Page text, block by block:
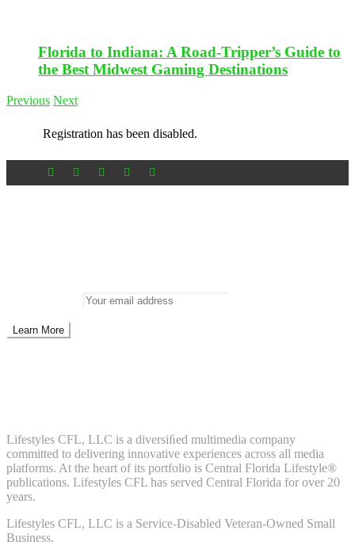
Florida to Indiana: A Road-Tripper’s Guide to
the Best Midwest Gaming Destinations
Previous Next
Registration has been disabled.
Lifestyles CFL, LLC is a diversiﬁed multimedia company
committed to delivering innovative experiences across all media
platforms. At the heart of its portfolio is Central Florida Lifestyle®
publications. Lifestyles CFL has served Central Florida for over 20
years.
Lifestyles CFL, LLC is a Service-Disabled Veteran-Owned Small
Business.